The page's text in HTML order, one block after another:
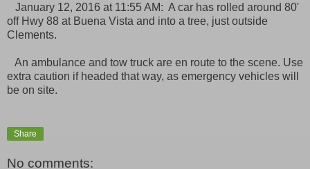
January 12, 2016 at 11:55 AM: A car has rolled around 80'
off Hwy 88 at Buena Vista and into a tree, just outside
Clements.
An ambulance and tow truck are en route to the scene. Use
extra caution if headed that way, as emergency vehicles will
be on site.
Share
No comments: